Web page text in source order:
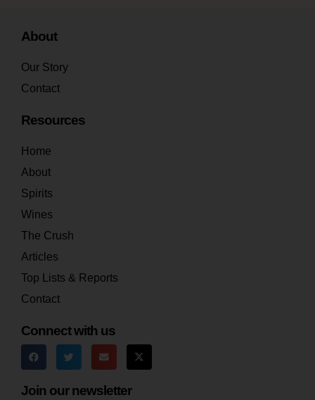
About
Our Story
Contact
Resources
Home
About
Spirits
Wines
The Crush
Articles
Top Lists & Reports
Contact
Connect with us
Join our newsletter